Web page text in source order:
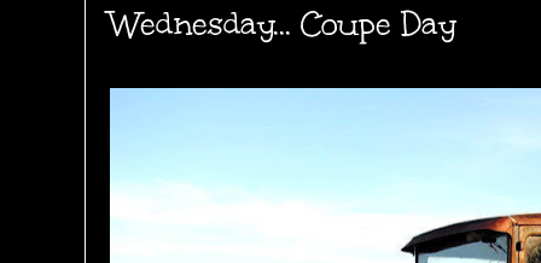
Wednesday... Coupe Day